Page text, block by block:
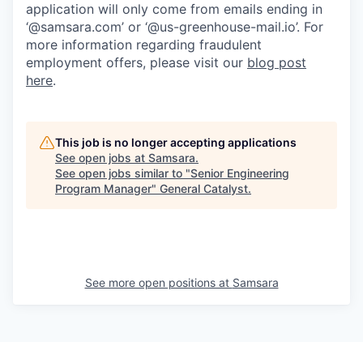
application will only come from emails ending in
‘@samsara.com’ or ‘@us-greenhouse-mail.io’. For
more information regarding fraudulent
employment offers, please visit our blog post
here.
This job is no longer accepting applications
See open jobs at Samsara.
See open jobs similar to "Senior Engineering
Program Manager" General Catalyst.
See more open positions at Samsara